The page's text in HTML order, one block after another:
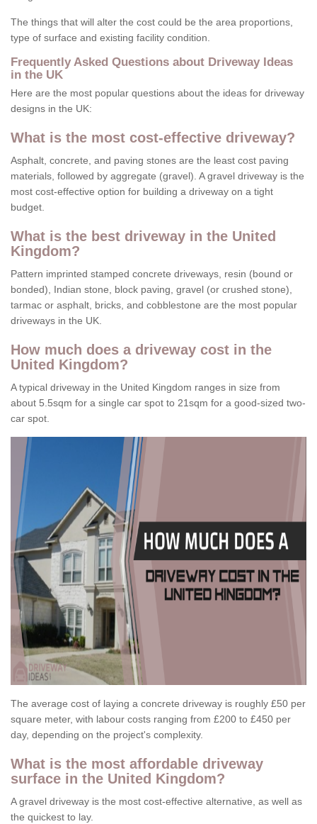
The things that will alter the cost could be the area proportions,
type of surface and existing facility condition.
Frequently Asked Questions about Driveway Ideas
in the UK
Here are the most popular questions about the ideas for driveway
designs in the UK:
What is the most cost-effective driveway?
Asphalt, concrete, and paving stones are the least cost paving
materials, followed by aggregate (gravel). A gravel driveway is the
most cost-effective option for building a driveway on a tight
budget.
What is the best driveway in the United
Kingdom?
Pattern imprinted stamped concrete driveways, resin (bound or
bonded), Indian stone, block paving, gravel (or crushed stone),
tarmac or asphalt, bricks, and cobblestone are the most popular
driveways in the UK.
How much does a driveway cost in the
United Kingdom?
A typical driveway in the United Kingdom ranges in size from
about 5.5sqm for a single car spot to 21sqm for a good-sized two-
car spot.
The average cost of laying a concrete driveway is roughly £50 per
square meter, with labour costs ranging from £200 to £450 per
day, depending on the project's complexity.
What is the most affordable driveway
surface in the United Kingdom?
A gravel driveway is the most cost-effective alternative, as well as
the quickest to lay.